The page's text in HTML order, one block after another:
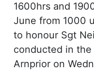
1600hrs and
June from 1000
to honour Sgt
conducted in the
Arnprior on